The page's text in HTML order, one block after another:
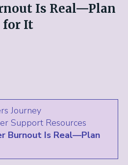
Is Real—Plan
for It
Journey
Support Resources
Burnout Is Real—Plan